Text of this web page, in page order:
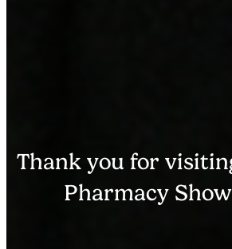
Thank you for
Pharmacy